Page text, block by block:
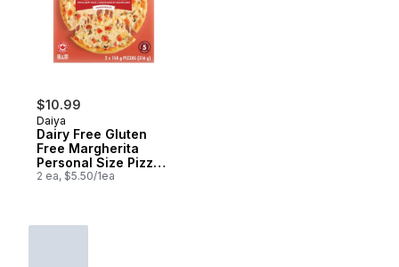
$10.99
Daiya
Dairy Free Gluten
Free Margherita
Personal Size Pizza
(2 Pizzas)
2 ea, $5.50/1ea